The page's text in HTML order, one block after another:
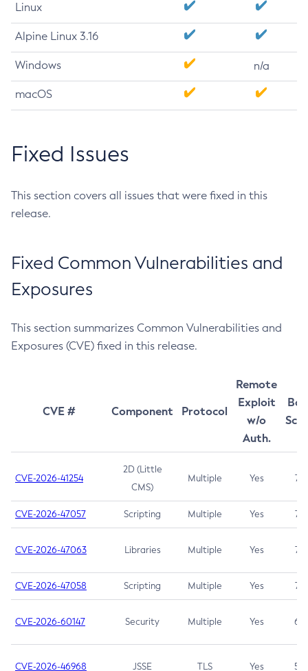
Linux
Alpine Linux 3.16
Windows n/a
macOS
Fixed Issues
This section covers all issues that were fixed in this
release.
Fixed Common Vulnerabilities and
Exposures
This section summarizes Common Vulnerabilities and
Exposures (CVE) fixed in this release.
CVE # Component Protocol
Remote
Exploit
w/o
Auth.
CVE-2026-41254
2D (Little
CMS)
Multiple Yes 7.5
CVE-2026-47057 Scripting Multiple Yes 7.5
CVE-2026-47063 Libraries Multiple Yes 7.5
CVE-2026-47058 Scripting Multiple Yes 7.4
CVE-2026-60147 Security Multiple Yes 6.5
CVE-2026-46968 JSSE TLS Yes 5.9